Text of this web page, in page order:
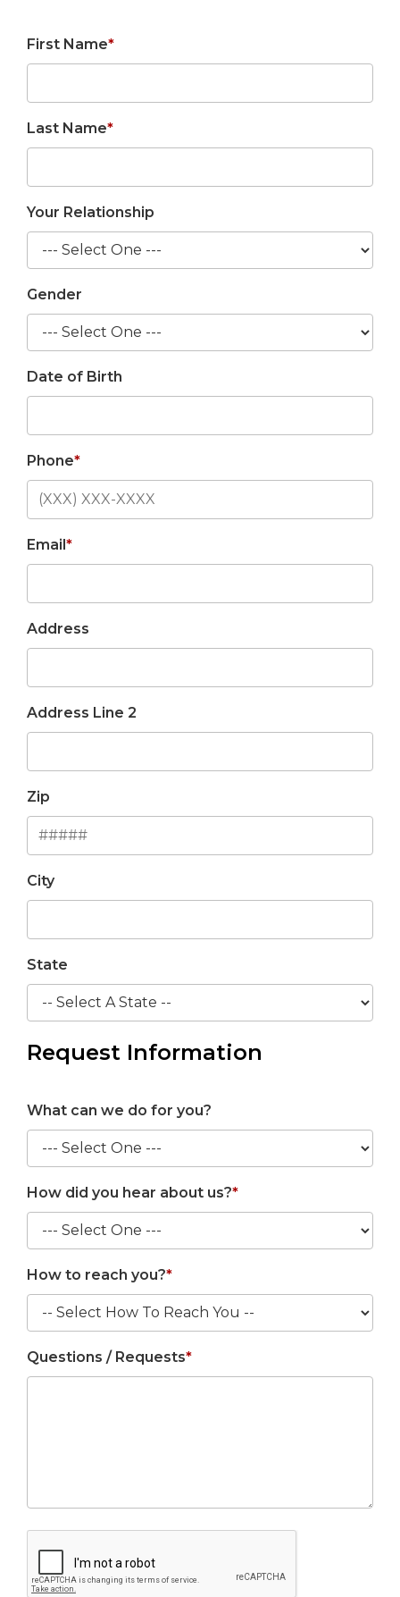
First Name*
Last Name*
Your Relationship
Gender
Date of Birth
Phone*
Email*
Address
Address Line 2
Zip
City
State
Request Information
What can we do for you?
How did you hear about us?*
How to reach you?*
Questions / Requests*